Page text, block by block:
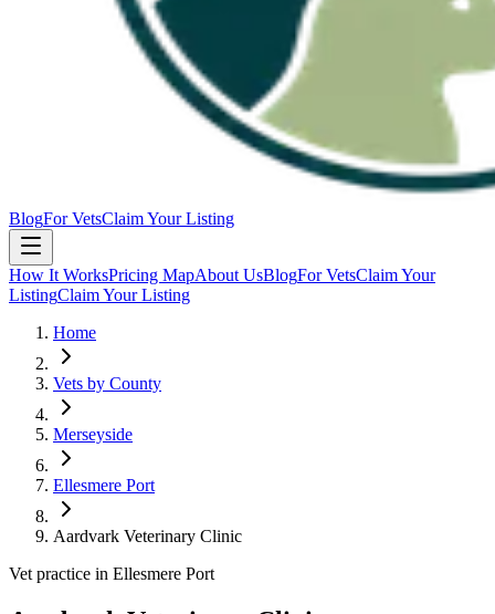
BlogFor VetsClaim Your Listing
How It WorksPricing MapAbout UsBlogFor VetsClaim Your
ListingClaim Your Listing
Home
Vets by County
Merseyside
Ellesmere Port
Aardvark Veterinary Clinic
Vet practice in Ellesmere Port